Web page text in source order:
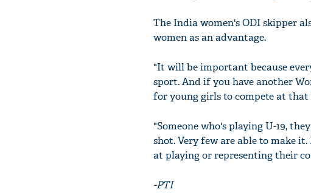
The India women's ODI skipper
women as an advantage.
"It will be important because
sport. And if you have another
for young girls to compete at that
"Someone who's playing U-19,
shot. Very few are able to make
at playing or representing their
-PTI